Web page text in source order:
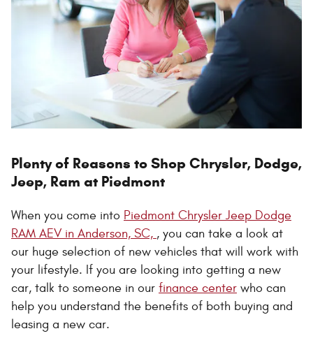
Plenty of Reasons to Shop Chrysler, Dodge,
Jeep, Ram at Piedmont
When you come into Piedmont Chrysler Jeep Dodge
RAM AEV in Anderson, SC, , you can take a look at
our huge selection of new vehicles that will work with
your lifestyle. If you are looking into getting a new
car, talk to someone in our finance center who can
help you understand the benefits of both buying and
leasing a new car.